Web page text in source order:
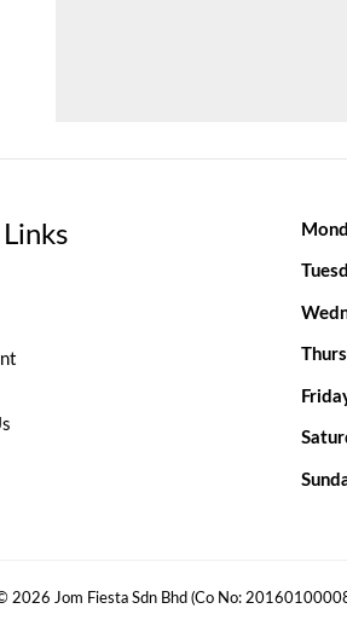
2026 Jom Fiesta Sdn Bhd (Co No: